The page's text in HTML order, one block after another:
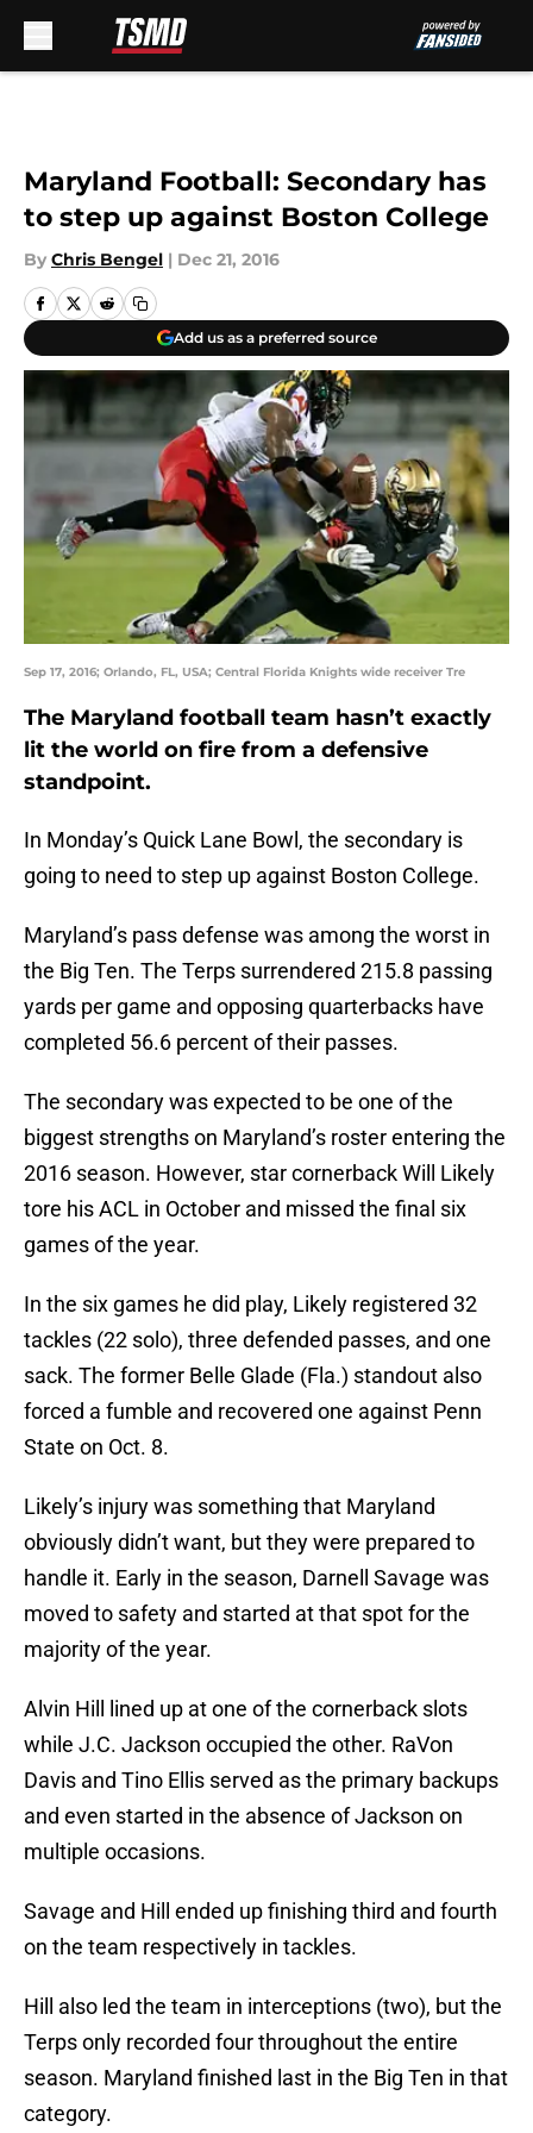
Maryland Football: Secondary has
to step up against Boston College
By Chris Bengel | Dec 21, 2016
Add us as a preferred source
Sep 17, 2016; Orlando, FL, USA; Central Florida Knights wide receiver Tre
The Maryland football team hasn’t exactly
lit the world on fire from a defensive
standpoint.
In Monday’s Quick Lane Bowl, the secondary is
going to need to step up against Boston College.
Maryland’s pass defense was among the worst in
the Big Ten. The Terps surrendered 215.8 passing
yards per game and opposing quarterbacks have
completed 56.6 percent of their passes.
The secondary was expected to be one of the
biggest strengths on Maryland’s roster entering the
2016 season. However, star cornerback Will Likely
tore his ACL in October and missed the final six
games of the year.
In the six games he did play, Likely registered 32
tackles (22 solo), three defended passes, and one
sack. The former Belle Glade (Fla.) standout also
forced a fumble and recovered one against Penn
State on Oct. 8.
Likely’s injury was something that Maryland
obviously didn’t want, but they were prepared to
handle it. Early in the season, Darnell Savage was
moved to safety and started at that spot for the
majority of the year.
Alvin Hill lined up at one of the cornerback slots
while J.C. Jackson occupied the other. RaVon
Davis and Tino Ellis served as the primary backups
and even started in the absence of Jackson on
multiple occasions.
Savage and Hill ended up finishing third and fourth
on the team respectively in tackles.
Hill also led the team in interceptions (two), but the
Terps only recorded four throughout the entire
season. Maryland finished last in the Big Ten in that
category.